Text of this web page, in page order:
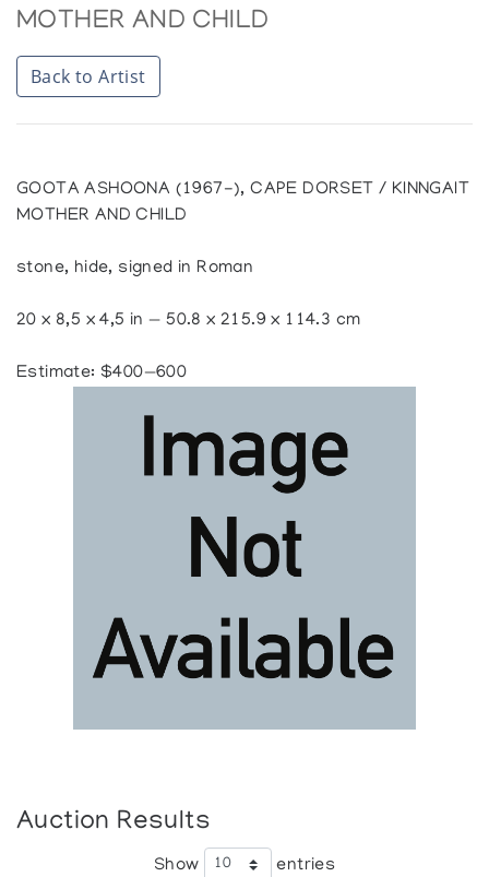
MOTHER AND CHILD
Back to Artist
GOOTA ASHOONA (1967-), CAPE DORSET / KINNGAIT
MOTHER AND CHILD
stone, hide, signed in Roman
20 x 8,5 x 4,5 in — 50.8 x 215.9 x 114.3 cm
Estimate: $400—600
Auction Results
Show entries